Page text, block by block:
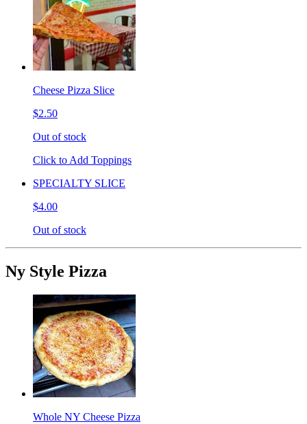
Cheese Pizza Slice
$2.50
Out of stock
Click to Add Toppings
SPECIALTY SLICE
$4.00
Out of stock
Ny Style Pizza
Whole NY Cheese Pizza